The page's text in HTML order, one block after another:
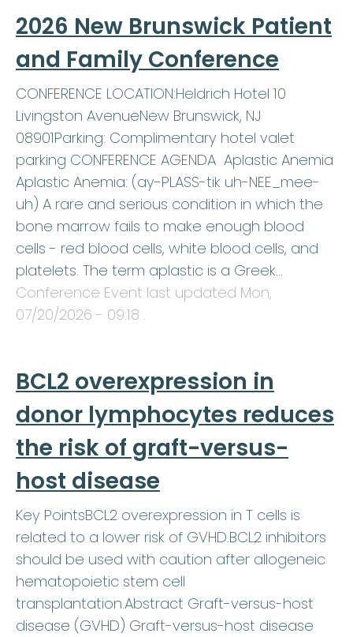
2026 New Brunswick Patient
and Family Conference
CONFERENCE LOCATION:Heldrich Hotel 10
Livingston AvenueNew Brunswick, NJ
08901Parking: Complimentary hotel valet
parking CONFERENCE AGENDA Aplastic Anemia
Aplastic Anemia: (ay-PLASS-tik uh-NEE_mee-
uh) A rare and serious condition in which the
bone marrow fails to make enough blood
cells - red blood cells, white blood cells, and
platelets. The term aplastic is a Greek…
Conference Event last updated Mon,
07/20/2026 - 09:18 .
BCL2 overexpression in
donor lymphocytes reduces
the risk of graft-versus-
host disease
Key PointsBCL2 overexpression in T cells is
related to a lower risk of GVHD.BCL2 inhibitors
should be used with caution after allogeneic
hematopoietic stem cell
transplantation.Abstract Graft-versus-host
disease (GVHD) Graft-versus-host disease